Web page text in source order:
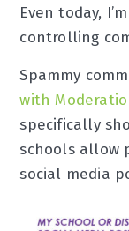
Even today,
controlling
Spammy
with
specifically
schools allow
social media